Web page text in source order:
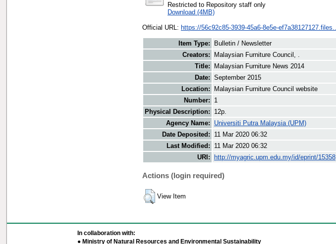
Restricted to Repository staff only
Download (4MB)
Official URL: https://56c92c85-3939-45a6-8e5e-ef7a38127127.files...
Item Type:
Bulletin / Newsletter
Creators:
Malaysian Furniture Council, .
Title:
Malaysian Furniture News 2014
Date: September 2015
Location:
Malaysian Furniture Council website
Number:
1
Physical Description:
12p.
Agency Name:
Universiti Putra Malaysia (UPM)
Date Deposited:
11 Mar 2020 06:32
Last Modified:
11 Mar 2020 06:32
URI:
http://myagric.upm.edu.my/id/eprint/15358
Actions (login required)
View Item
In collaboration with:
● Ministry of Natural Resources and Environmental Sustainability